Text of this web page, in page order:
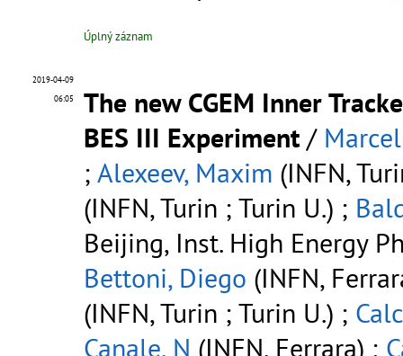
Úplný záznam
2019-04-09
06:05
The new CGEM Inner
BES III Experiment/
; Alexeev, Maxim (INFN,
(INFN, Turin ; Turin U.) ;
Beijing, Inst. High Energy
Bettoni, Diego (INFN,
(INFN, Turin ; Turin U.) ;
Canale, N (INFN, Ferrara) ;